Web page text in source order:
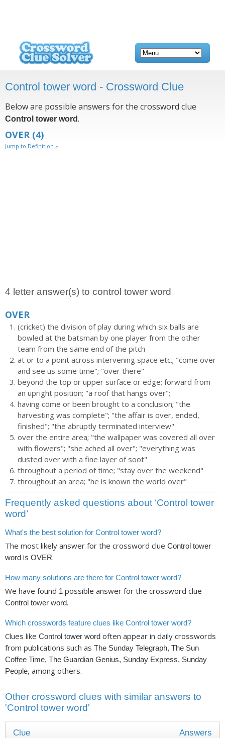
Control tower word - Crossword Clue
Below are possible answers for the crossword clue
Control tower word.
OVER (4)
Jump to Definition »
4 letter answer(s) to control tower word
OVER
(cricket) the division of play during which six balls are
bowled at the batsman by one player from the other
team from the same end of the pitch
at or to a point across intervening space etc.; "come over
and see us some time"; "over there"
beyond the top or upper surface or edge; forward from
an upright position; "a roof that hangs over";
having come or been brought to a conclusion; "the
harvesting was complete"; "the affair is over, ended,
finished"; "the abruptly terminated interview"
over the entire area; "the wallpaper was covered all over
with flowers"; "she ached all over"; "everything was
dusted over with a fine layer of soot"
throughout a period of time; "stay over the weekend"
throughout an area; "he is known the world over"
Frequently asked questions about ‘Control tower
word’
What's the best solution for Control tower word?
The most likely answer for the crossword clue Control tower
word is OVER.
How many solutions are there for Control tower word?
We have found 1 possible answer for the crossword clue
Control tower word.
Which crosswords feature clues like Control tower word?
Clues like Control tower word often appear in daily crosswords
from publications such as The Sunday Telegraph, The Sun
Coffee Time, The Guardian Genius, Sunday Express, Sunday
People, among others.
Other crossword clues with similar answers to
'Control tower word'
Clue Answers